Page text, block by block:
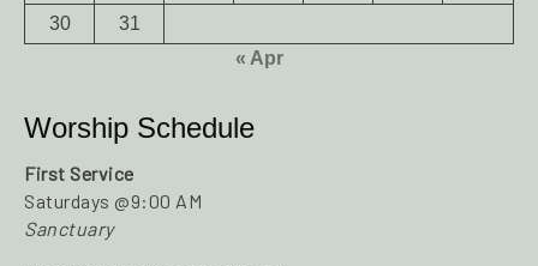
30
31
« Apr
Worship Schedule
First Service
Saturdays @9:00 AM
Sanctuary